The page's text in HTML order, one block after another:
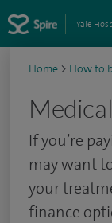
Yale
Home > How to
If you’re
may want
your
finance